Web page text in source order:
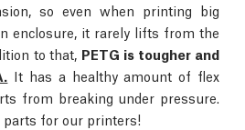
so even when printing big
enclosure, it rarely lifts from the
to that, PETG is tougher and
It has a healthy amount of flex
from breaking under pressure.
for our printers!